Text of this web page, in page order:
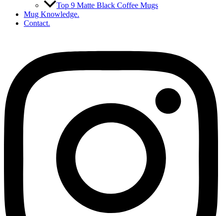
Top 9 Matte Black Coffee Mugs
Mug Knowledge.
Contact.